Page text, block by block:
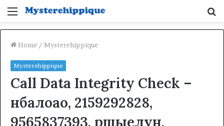
Menu
Home / Mysterehippique
Mysterehippique
Call Data Integrity Check –
нбалоао, 2159292828,
9565837393, рщыелун,